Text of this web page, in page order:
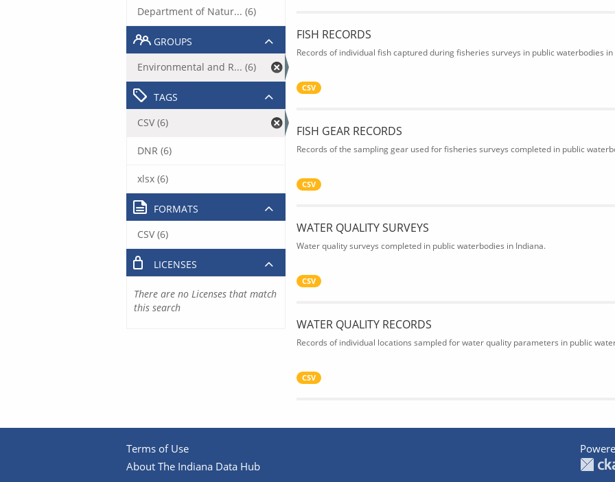
FISH RECORDS
Records of individual fish captured during fisheries surveys in public waterbodies in
CSV
FISH GEAR RECORDS
Records of the sampling gear used for fisheries surveys completed in public
CSV
WATER QUALITY SURVEYS
Water quality surveys completed in public waterbodies in Indiana.
CSV
WATER QUALITY RECORDS
Records of individual locations sampled for water quality parameters in public
CSV
Department of Natur... (6)
GROUPS
Environmental and R... (6)
TAGS
CSV (6)
DNR (6)
xlsx (6)
FORMATS
CSV (6)
LICENSES
There are no Licenses that match
this search
Terms of Use
About The Indiana Data Hub